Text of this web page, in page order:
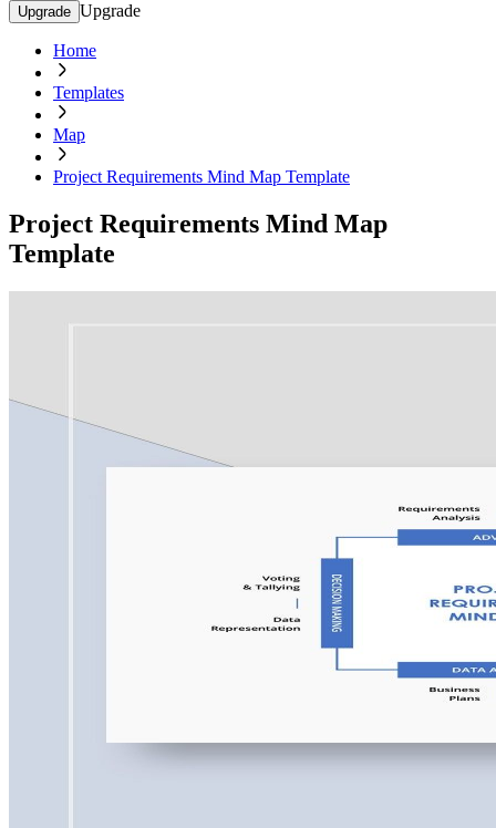
Upgrade Upgrade
Home
Templates
Map
Project Requirements Mind Map Template
Project Requirements Mind Map
Template